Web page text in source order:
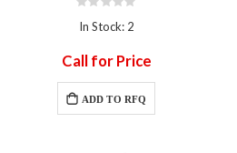
Rating:
In Stock: 2
Call for Price
ADD TO RFQ